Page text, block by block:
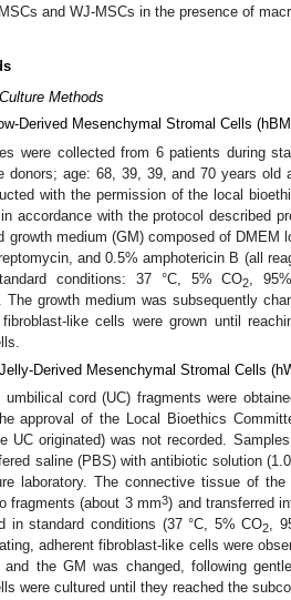
and WJ-MSCs in the presence of
Methods
Derived Mesenchymal Stromal Cells
were collected from 6 patients during
donors; age: 68, 39, 39, and 70 years old
with the permission of the local
accordance with the protocol described
growth medium (GM) composed of DMEM
and 0.5% amphotericin B (all
conditions: 37 °C, 5% CO2
,
growth medium was subsequently
like cells were grown until
Derived Mesenchymal Stromal Cells
cord (UC) fragments were
approval of the Local Bioethics
UC originated) was not recorded.
saline (PBS) with antibiotic solution
laboratory. The connective tissue of the
fragments (about 3 mm3) and transferred
in standard conditions (37 °C, 5% CO2,
adherent fibroblast-like cells were
the GM was changed, following
were cultured until they reached the